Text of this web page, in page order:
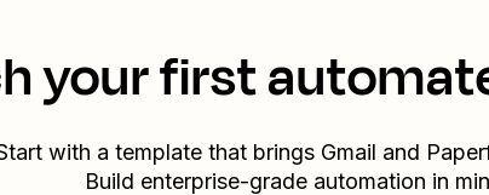
your first
with a template that brings Gmail and
Build enterprise-grade automation in